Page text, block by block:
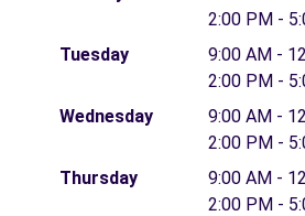
2:00 PM -
Tuesday
9:00 AM -
2:00 PM -
Wednesday
9:00 AM -
2:00 PM -
Thursday
9:00 AM -
2:00 PM -